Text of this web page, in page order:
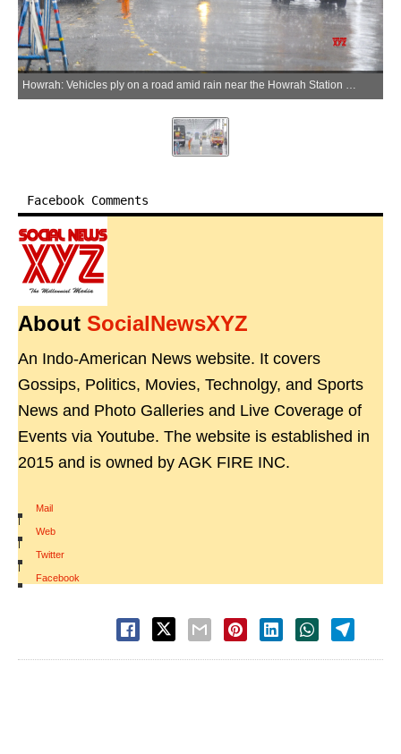
Facebook Comments
About SocialNewsXYZ
An Indo-American News website. It covers
Gossips, Politics, Movies, Technolgy, and Sports
News and Photo Galleries and Live Coverage of
Events via Youtube. The website is established in
2015 and is owned by AGK FIRE INC.
Mail
|
Web
|
Twitter
|
Facebook